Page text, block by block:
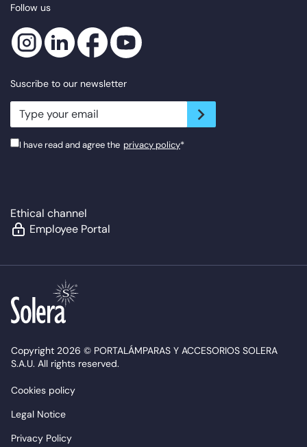
Follow us
Suscribe to our newsletter
newsletter.suscribe
I have read and agree the privacy policy*
Ethical channel
Employee Portal
Copyright 2026 © PORTALÁMPARAS Y ACCESORIOS SOLERA
S.A.U. All rights reserved.
Cookies policy
Legal Notice
Privacy Policy